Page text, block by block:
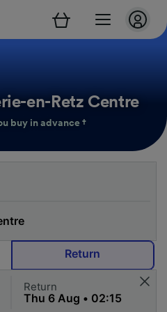
en-Retz Centre
buy in advance †
Return
Return